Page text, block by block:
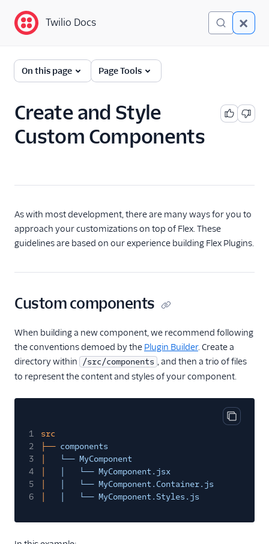
Twilio Docs
Twilio Flex
documentation
Getting started
Flex Insights
Messaging
Conversations
Overview
UI and plugins
Flex UI 2.0
programmability
options
Override Flex UI 2.x.x
themes, branding, and
styling
Twilio Docs
On this page Page Tools
Create and Style
Custom Components
As with most development, there are many ways for you to
approach your customizations on top of Flex. These
guidelines are based on our experience building Flex Plugins.
Custom components
When building a new component, we recommend following
the conventions demoed by the Plugin Builder. Create a
directory within
/src/components , and then a trio of files
to represent the content and styles of your component.
Copy
1
src
2
├── components
3
└── MyComponent
4
│   └── MyComponent.jsx
5
│   └── MyComponent.Container.js
6
│   └── MyComponent.Styles.js